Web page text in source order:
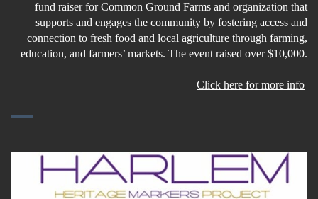
fund raiser for Common Ground Farms and organization that
supports and engages the community by fostering access and
connection to fresh food and local agriculture through farming,
education, and farmers’ markets. The event raised over $10,000.
Click here for more info